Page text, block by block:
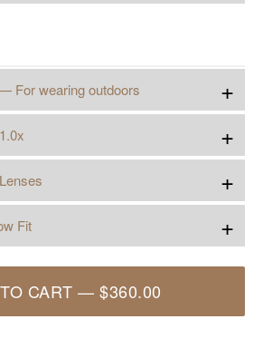
For wearing outdoors +
1.0x +
+
Fit +
CART —$360.00